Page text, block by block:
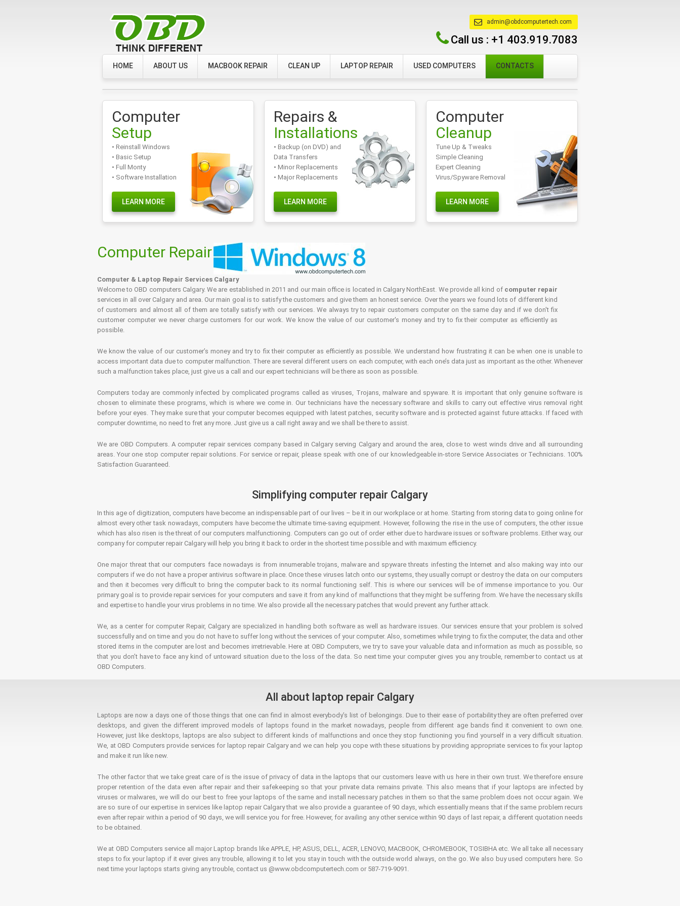
admin@obdcomputertech.com
Call us : +1 403.919.7083
HOME ABOUT US MACBOOK REPAIR CLEAN UP LAPTOP REPAIR USED COMPUTERS CONTACTS
Computer
Setup
• Reinstall Windows
• Basic Setup
• Full Monty
• Software Installation
LEARN MORE
Repairs &
Installations
• Backup (on DVD) and
Data Transfers
• Minor Replacements
• Major Replacements
LEARN MORE
Computer
Cleanup
Tune Up & Tweaks
Simple Cleaning
Expert Cleaning
Virus/Spyware Removal
LEARN MORE
Computer Repair
Computer & Laptop Repair Services Calgary
Welcome to OBD computers Calgary. We are established in 2011 and our main office is located in Calgary NorthEast. We provide all kind of computer repair
services in all over Calgary and area. Our main goal is to satisfy the customers and give them an honest service. Over the years we found lots of different kind
of customers and almost all of them are totally satisfy with our services. We always try to repair customers computer on the same day and if we don't fix
customer computer we never charge customers for our work. We know the value of our customer's money and try to fix their computer as efficiently as
possible.
We know the value of our customer’s money and try to fix their computer as efficiently as possible. We understand how frustrating it can be when one is unable to
access important data due to computer malfunction. There are several different users on each computer, with each one’s data just as important as the other. Whenever
such a malfunction takes place, just give us a call and our expert technicians will be there as soon as possible.
Computers today are commonly infected by complicated programs called as viruses, Trojans, malware and spyware. It is important that only genuine software is
chosen to eliminate these programs, which is where we come in. Our technicians have the necessary software and skills to carry out effective virus removal right
before your eyes. They make sure that your computer becomes equipped with latest patches, security software and is protected against future attacks. If faced with
computer downtime, no need to fret any more. Just give us a call right away and we shall be there to assist.
We are OBD Computers. A computer repair services company based in Calgary serving Calgary and around the area, close to west winds drive and all surrounding
areas. Your one stop computer repair solutions. For service or repair, please speak with one of our knowledgeable in-store Service Associates or Technicians. 100%
Satisfaction Guaranteed.
Simplifying computer repair Calgary
In this age of digitization, computers have become an indispensable part of our lives – be it in our workplace or at home. Starting from storing data to going online for
almost every other task nowadays, computers have become the ultimate time-saving equipment. However, following the rise in the use of computers, the other issue
which has also risen is the threat of our computers malfunctioning. Computers can go out of order either due to hardware issues or software problems. Either way, our
company for computer repair Calgary will help you bring it back to order in the shortest time possible and with maximum efficiency.
One major threat that our computers face nowadays is from innumerable trojans, malware and spyware threats infesting the Internet and also making way into our
computers if we do not have a proper antivirus software in place. Once these viruses latch onto our systems, they usually corrupt or destroy the data on our computers
and then it becomes very difficult to bring the computer back to its normal functioning self. This is where our services will be of immense importance to you. Our
primary goal is to provide repair services for your computers and save it from any kind of malfunctions that they might be suffering from. We have the necessary skills
and expertise to handle your virus problems in no time. We also provide all the necessary patches that would prevent any further attack.
We, as a center for computer Repair, Calgary are specialized in handling both software as well as hardware issues. Our services ensure that your problem is solved
successfully and on time and you do not have to suffer long without the services of your computer. Also, sometimes while trying to fix the computer, the data and other
stored items in the computer are lost and becomes irretrievable. Here at OBD Computers, we try to save your valuable data and information as much as possible, so
that you don’t have to face any kind of untoward situation due to the loss of the data. So next time your computer gives you any trouble, remember to contact us at
OBD Computers.
All about laptop repair Calgary
Laptops are now a days one of those things that one can find in almost everybody’s list of belongings. Due to their ease of portability they are often preferred over
desktops, and given the different improved models of laptops found in the market nowadays, people from different age bands find it convenient to own one.
However, just like desktops, laptops are also subject to different kinds of malfunctions and once they stop functioning you find yourself in a very difficult situation.
We, at OBD Computers provide services for laptop repair Calgary and we can help you cope with these situations by providing appropriate services to fix your laptop
and make it run like new.
The other factor that we take great care of is the issue of privacy of data in the laptops that our customers leave with us here in their own trust. We therefore ensure
proper retention of the data even after repair and their safekeeping so that your private data remains private. This also means that if your laptops are infected by
viruses or malwares, we will do our best to free your laptops of the same and install necessary patches in them so that the same problem does not occur again. We
are so sure of our expertise in services like laptop repair Calgary that we also provide a guarantee of 90 days, which essentially means that if the same problem recurs
even after repair within a period of 90 days, we will service you for free. However, for availing any other service within 90 days of last repair, a different quotation needs
to be obtained.
We at OBD Computers service all major Laptop brands like APPLE, HP, ASUS, DELL, ACER, LENOVO, MACBOOK, CHROMEBOOK, TOSIBHA etc. We all take all necessary
steps to fix your laptop if it ever gives any trouble, allowing it to let you stay in touch with the outside world always, on the go. We also buy used computers here. So
next time your laptops starts giving any trouble, contact us @www.obdcomputertech.com or 587-719-9091.